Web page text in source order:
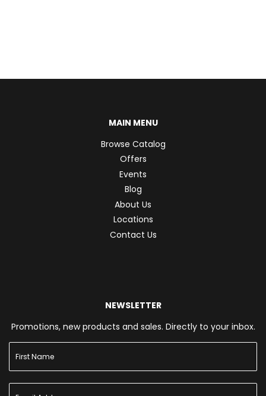
MAIN MENU
Browse Catalog
Offers
Events
Blog
About Us
Locations
Contact Us
NEWSLETTER
Promotions, new products and sales. Directly to your inbox.